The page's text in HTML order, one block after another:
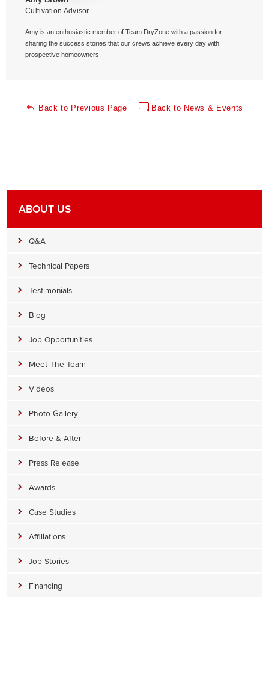
Cultivation Advisor
Amy is an enthusiastic member of Team DryZone with a passion for
sharing the success stories that our crews achieve every day with
prospective homeowners.
Back to Previous Page Back to News & Events
ABOUT US
Q&A
Technical Papers
Testimonials
Blog
Job Opportunities
Meet The Team
Videos
Photo Gallery
Before & After
Press Release
Awards
Case Studies
Affiliations
Job Stories
Financing